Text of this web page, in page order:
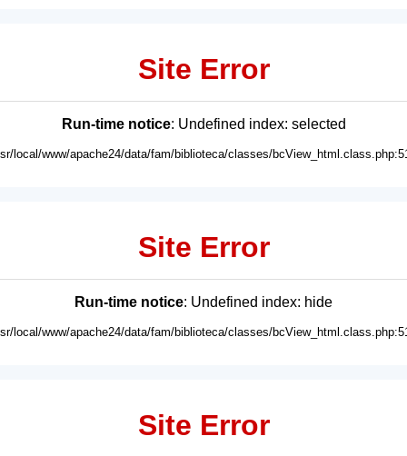
Site Error
Run-time notice: Undefined index: selected
local/www/apache24/data/fam/biblioteca/classes/
Site Error
Run-time notice: Undefined index: hide
local/www/apache24/data/fam/biblioteca/classes/
Site Error